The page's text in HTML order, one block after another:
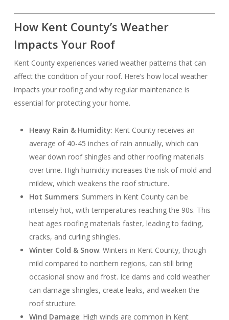
How Kent County’s Weather
Impacts Your Roof
Kent County experiences varied weather patterns that can
affect the condition of your roof. Here’s how local weather
impacts your roofing and why regular maintenance is
essential for protecting your home.
Heavy Rain & Humidity: Kent County receives an
average of 40-45 inches of rain annually, which can
wear down roof shingles and other roofing materials
over time. High humidity increases the risk of mold and
mildew, which weakens the roof structure.
Hot Summers: Summers in Kent County can be
intensely hot, with temperatures reaching the 90s. This
heat ages roofing materials faster, leading to fading,
cracks, and curling shingles.
Winter Cold & Snow: Winters in Kent County, though
mild compared to northern regions, can still bring
occasional snow and frost. Ice dams and cold weather
can damage shingles, create leaks, and weaken the
roof structure.
Wind Damage: High winds are common in Kent